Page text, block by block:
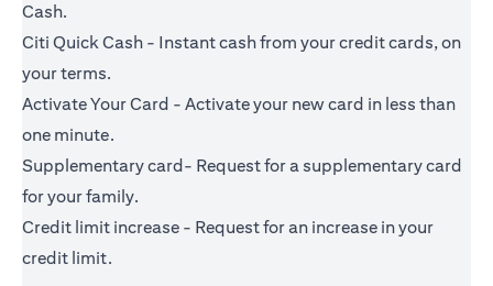
Cash.
Citi Quick Cash - Instant cash from your credit cards, on
your terms.
Activate Your Card - Activate your new card in less than
one minute.
Supplementary card- Request for a supplementary card
for your family.
Credit limit increase - Request for an increase in your
credit limit.